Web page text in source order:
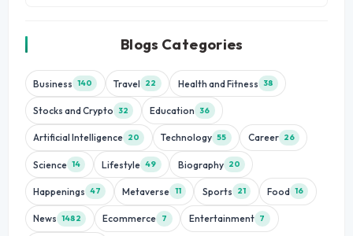
Blogs Categories
Business 140 Travel 22 Health and Fitness 38
Stocks and Crypto 32 Education 36
Artificial Intelligence 20 Technology 55 Career 26
Science 14 Lifestyle 49 Biography 20
Happenings 47 Metaverse 11 Sports 21 Food 16
News 1482 Ecommerce 7 Entertainment 7